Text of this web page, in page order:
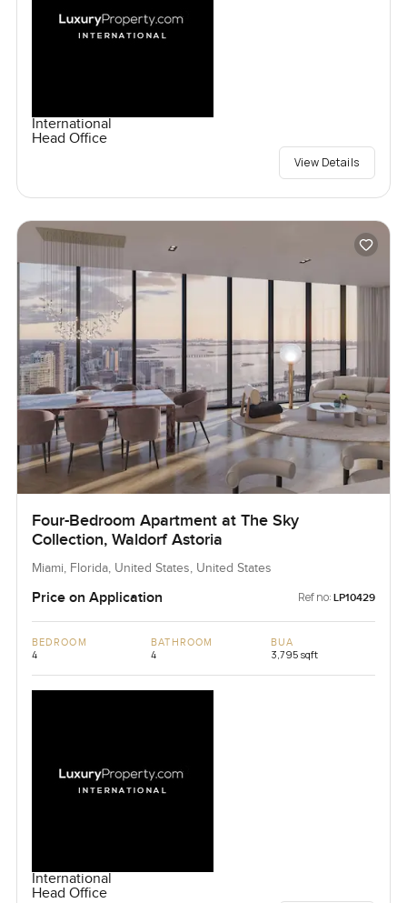
International
Head Office
View Details
Four-Bedroom Apartment at The Sky
Collection, Waldorf Astoria
Miami, Florida, United States, United States
Price on Application Ref no: LP10429
BEDROOM
4
BATHROOM
4
BUA
3,795 sqft
International
Head Office